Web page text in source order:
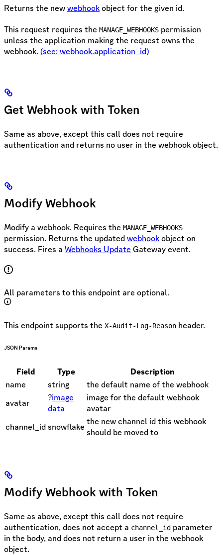
Returns the newwebhookobject for the given id.
This request requires the MANAGE_WEBHOOKS permission
unless the application making the request owns the
webhook. (see: webhook.application_id)
Get Webhook with Token
Same as above, except this call does not require
authentication and returns no user in the webhook object.
Modify Webhook
Modify a webhook. Requires the MANAGE_WEBHOOKS
permission. Returns the updatedwebhookobject on
success. Fires a Webhooks Update Gateway event.
All parameters to this endpoint are optional.
This endpoint supports the X-Audit-Log-Reason header.
JSON Params
Field Type
Description
name
string
the default name of the webhook
avatar
?image
data
image for the default webhook
avatar
channel_id snowflake the new channel id this webhook
should be moved to
Modify Webhook with Token
Same as above, except this call does not require
authentication, does not accept a channel_id parameter
in the body, and does not return a user in the webhook
object.